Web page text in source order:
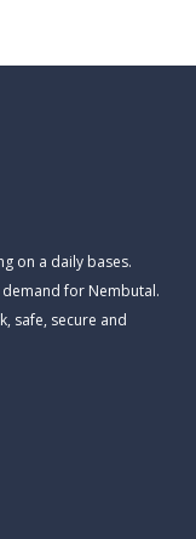
on a daily bases.
for Nembutal.
safe, secure and